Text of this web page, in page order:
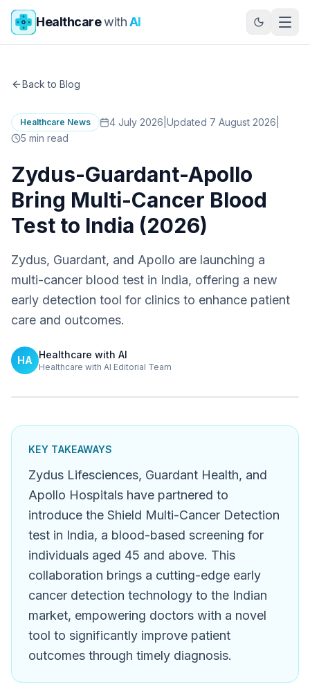
Skip to main content
HealthcarewithAI
Back to Blog
Healthcare News 4 July 2026 Updated 7 August 2026
5 min read
Zydus-Guardant-Apollo
Bring Multi-Cancer Blood
Test to India (2026)
Zydus, Guardant, and Apollo are launching a
multi-cancer blood test in India, offering a new
early detection tool for clinics to enhance patient
care and outcomes.
HA Healthcare with AI
Healthcare with AI Editorial Team
KEY TAKEAWAYS
Zydus Lifesciences, Guardant Health, and
Apollo Hospitals have partnered to
introduce the Shield Multi-Cancer Detection
test in India, a blood-based screening for
individuals aged 45 and above. This
collaboration brings a cutting-edge early
cancer detection technology to the Indian
market, empowering doctors with a novel
tool to significantly improve patient
outcomes through timely diagnosis.